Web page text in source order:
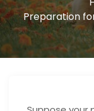
Preparation